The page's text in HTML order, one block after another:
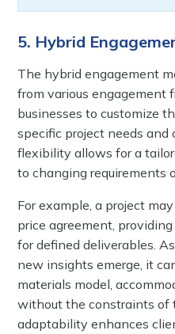
5. Hybrid
The hybrid engagement
from various engagement
businesses to customize
specific project needs and
flexibility allows for a
to changing requirements
For example, a project
price agreement,
for defined deliverables.
new insights emerge, it
materials model,
without the constraints of
adaptability enhances